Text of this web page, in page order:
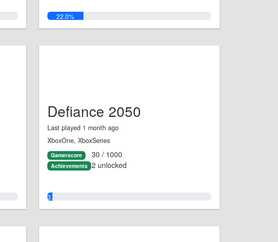
22.0%
Defiance 2050
Last played 1 month ago
XboxOne, XboxSeries
Gamerscore 30 / 1000
Achievements 2 unlocked
3.0%